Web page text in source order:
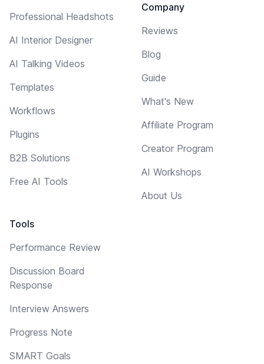
Professional Headshots
AI Interior Designer
AI Talking Videos
Templates
Workflows
Plugins
B2B Solutions
Free AI Tools
Tools
Performance Review
Discussion Board
Response
Interview Answers
Progress Note
SMART Goals
Company
Reviews
Blog
Guide
What's New
Affiliate Program
Creator Program
AI Workshops
About Us